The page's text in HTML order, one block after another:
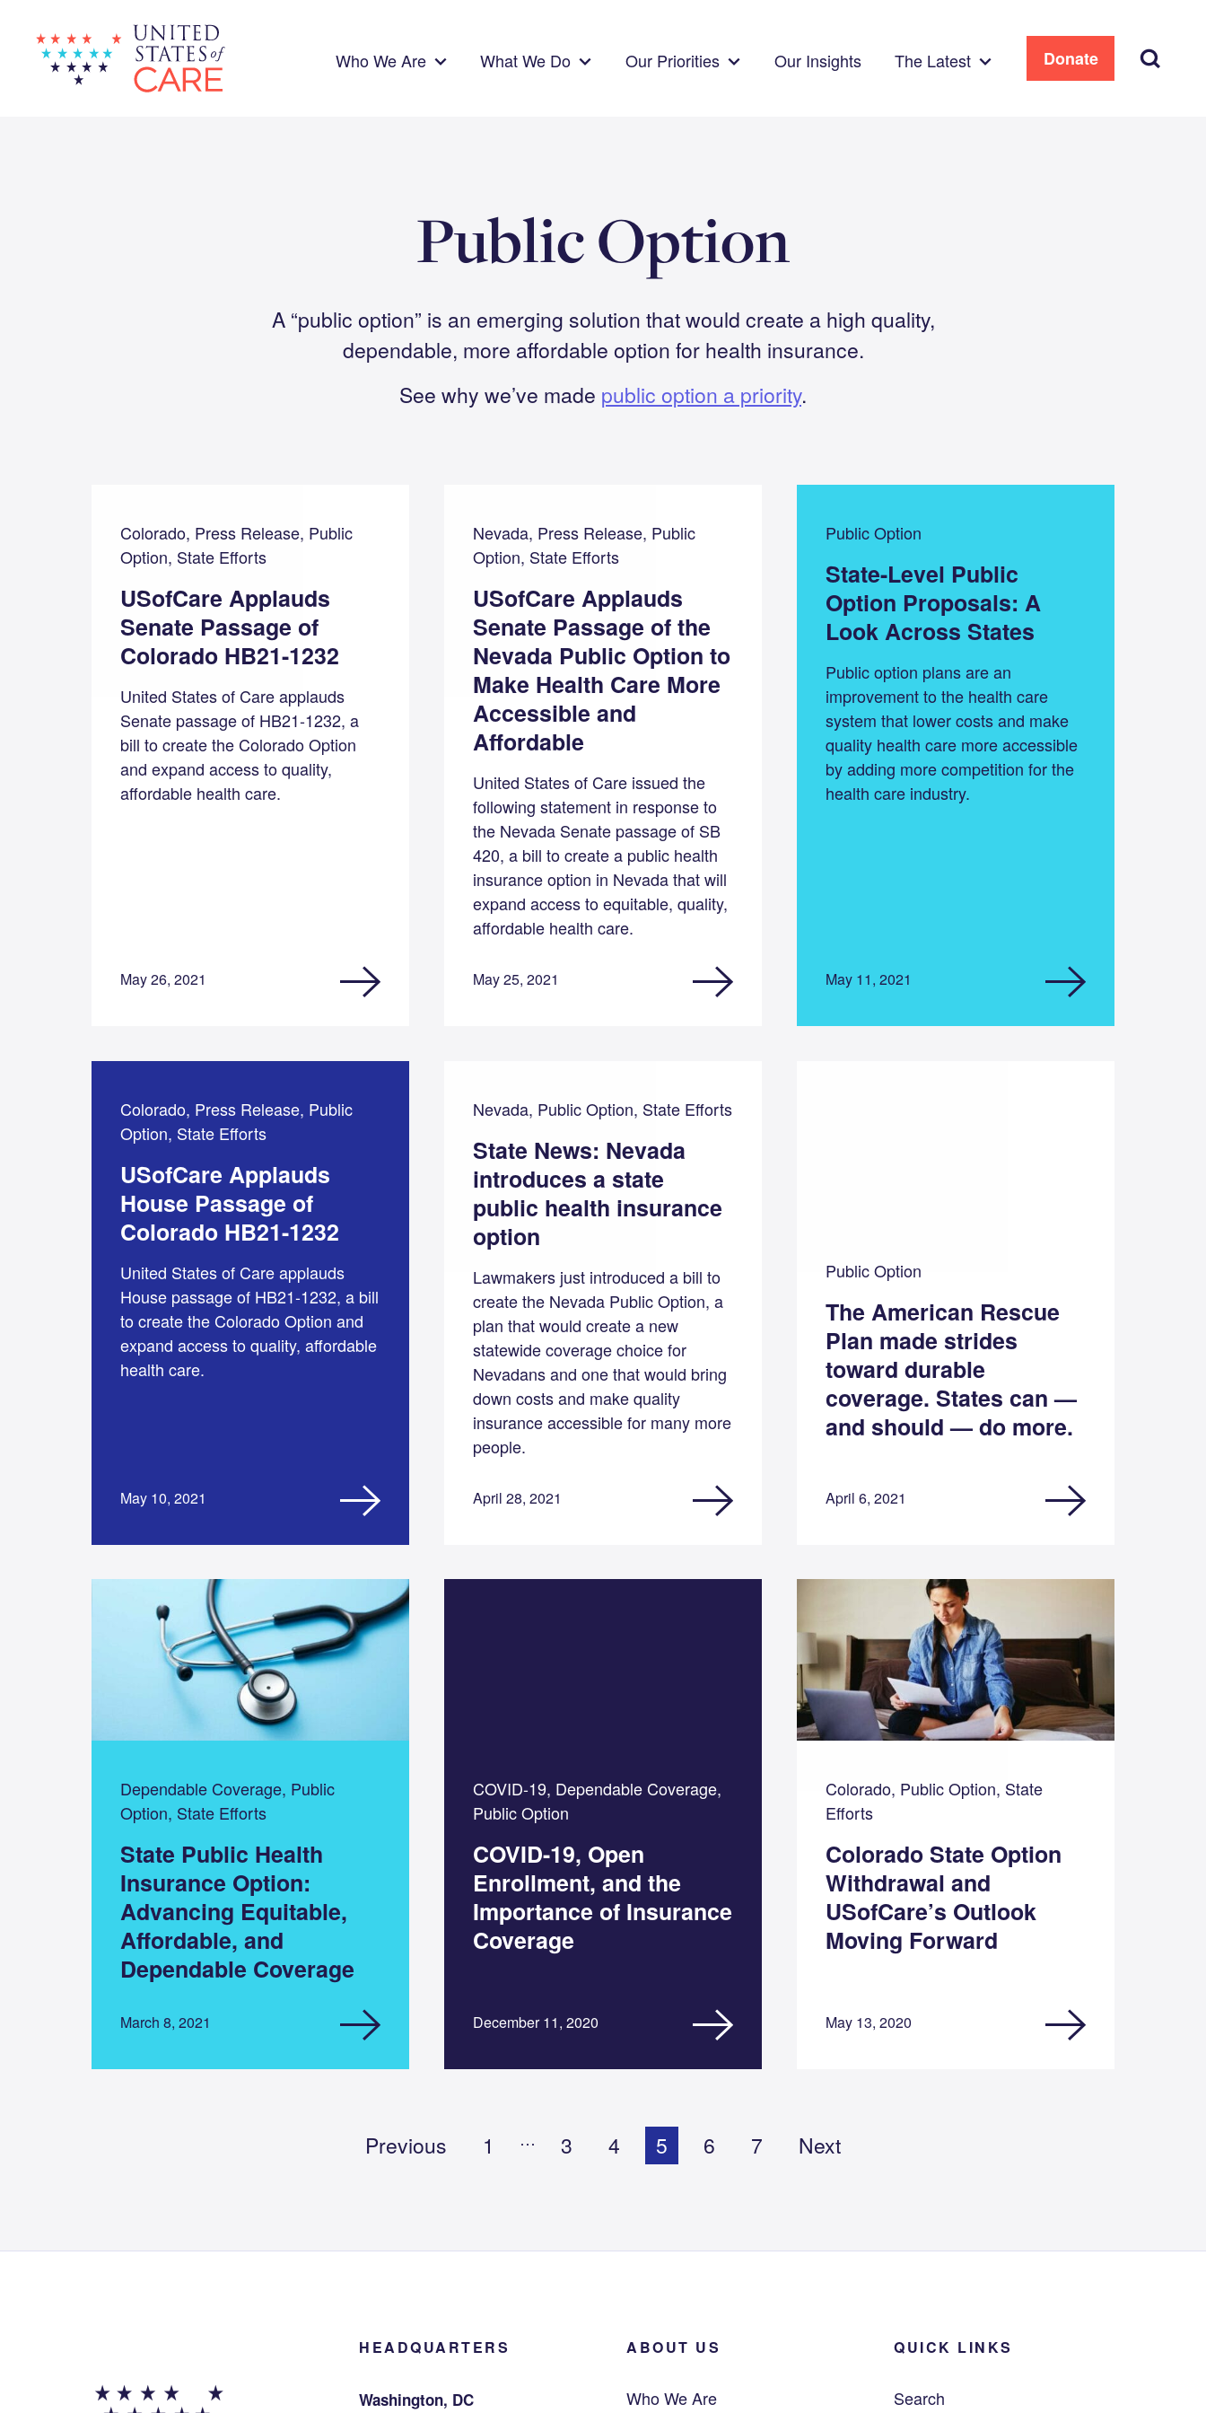
content Who We Are What We Do Our Priorities Our Insights The Latest Donate Search
Public Option
A “public option” is an emerging solution that would create a high quality,
dependable, more affordable option for health insurance.
See why we’ve made public option a priority.
Colorado, Press Release, Public
Option, State Efforts
USofCare Applauds
Senate Passage of
Colorado HB21-1232
United States of Care applauds
Senate passage of HB21-1232, a
bill to create the Colorado Option
and expand access to quality,
affordable health care.
May 26, 2021
Nevada, Press Release, Public
Option, State Efforts
USofCare Applauds
Senate Passage of the
Nevada Public Option to
Make Health Care More
Accessible and
Affordable
United States of Care issued the
following statement in response to
the Nevada Senate passage of SB
420, a bill to create a public health
insurance option in Nevada that will
expand access to equitable, quality,
affordable health care.
May 25, 2021
Public Option
State-Level Public
Option Proposals: A
Look Across States
Public option plans are an
improvement to the health care
system that lower costs and make
quality health care more accessible
by adding more competition for the
health care industry.
May 11, 2021
Colorado, Press Release, Public
Option, State Efforts
USofCare Applauds
House Passage of
Colorado HB21-1232
United States of Care applauds
House passage of HB21-1232, a bill
to create the Colorado Option and
expand access to quality, affordable
health care.
May 10, 2021
Nevada, Public Option, State Efforts
State News: Nevada
introduces a state
public health insurance
option
Lawmakers just introduced a bill to
create the Nevada Public Option, a
plan that would create a new
statewide coverage choice for
Nevadans and one that would bring
down costs and make quality
insurance accessible for many more
people.
April 28, 2021
Public Option
The American Rescue
Plan made strides
toward durable
coverage. States can —
and should — do more.
April 6, 2021
Dependable Coverage, Public
Option, State Efforts
State Public Health
Insurance Option:
Advancing Equitable,
Affordable, and
Dependable Coverage
March 8, 2021
COVID-19, Dependable Coverage,
Public Option
COVID-19, Open
Enrollment, and the
Importance of Insurance
Coverage
December 11, 2020
Colorado, Public Option, State
Efforts
Colorado State Option
Withdrawal and
USofCare’s Outlook
Moving Forward
May 13, 2020
Previous 1 … 3 4 5 6 7 Next
HEADQUARTERS
Washington, DC
ABOUT US
Who We Are
QUICK LINKS
Search